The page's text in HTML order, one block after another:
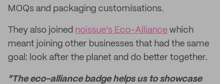
MOQs and packaging customisations.
They also joined noissue's Eco-Alliance which
meant joining other businesses that had the same
goal: look after the planet and do better together.
"The eco-alliance badge helps us to showcase